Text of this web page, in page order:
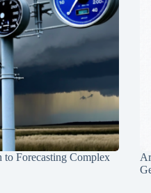
Forecasting Complex